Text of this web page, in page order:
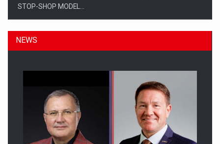
STOP-SHOP MODEL…
ROOTED IN ROMANIA, BUILT TO DELIVER TECHNOLOGY FOR
NEWS